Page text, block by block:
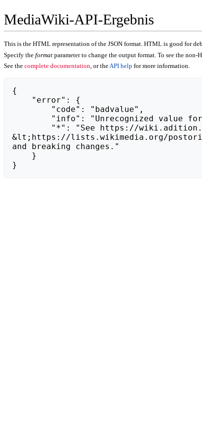
MediaWiki-API-Ergebnis
This is the HTML representation of the JSON format. HTML is good for
Specify the format parameter to change the output format. To see the
See the complete documentation, or theAPI help for more information.
{
&lt;https://lists.wikimedia.org/
and breaking changes."
}